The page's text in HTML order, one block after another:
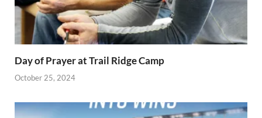
Day of Prayer at Trail Ridge Camp
October 25, 2024